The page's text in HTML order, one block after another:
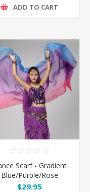
ADD TO CART
Scarf - Gradient
Blue/Purple/Rose
$29.95